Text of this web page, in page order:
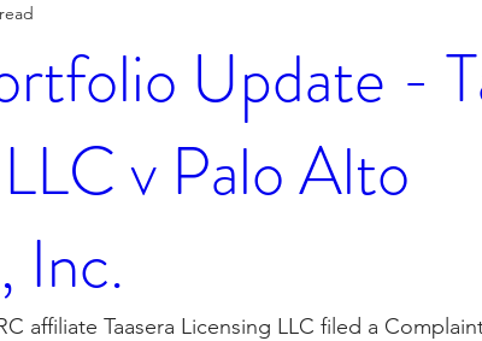
Construction
M-Red v Nintendo
Investor Relations Peregrin Licensing
Update -
v Palo Alto
Inc.
affiliate Taasera Licensing LLC filed a